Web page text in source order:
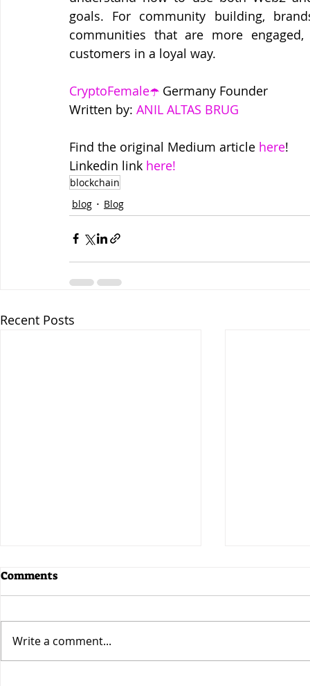
goals. For community building,
communities that are more
customers in a loyal way.
CryptoFemale☂️ Germany Founder
Written by: ANIL ALTAS BRUG
Find the original Medium article here!
Linkedin link here!
blockchain
blog
Blog
Recent Posts
Comments
Write a comment...